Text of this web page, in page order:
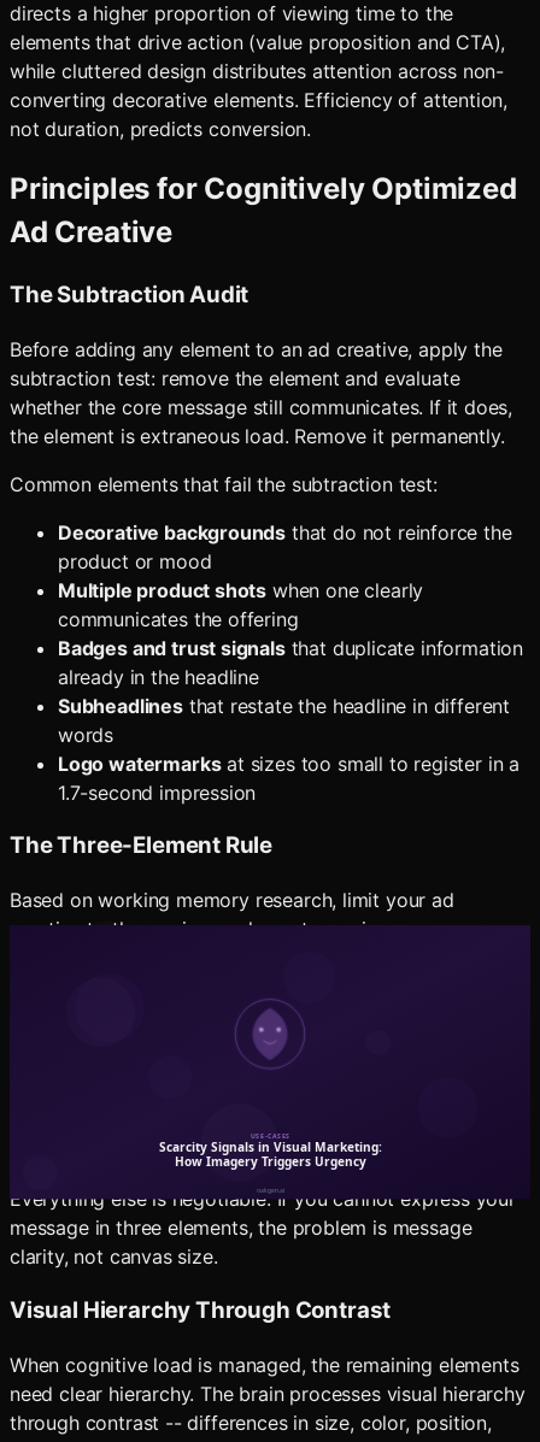
directs a higher proportion of viewing time to the
elements that drive action (value proposition and CTA),
while cluttered design distributes attention across non-
converting decorative elements. Efficiency of attention,
not duration, predicts conversion.
Principles for Cognitively Optimized
Ad Creative
The Subtraction Audit
Before adding any element to an ad creative, apply the
subtraction test: remove the element and evaluate
whether the core message still communicates. If it does,
the element is extraneous load. Remove it permanently.
Common elements that fail the subtraction test:
Decorative backgrounds that do not reinforce the
product or mood
Multiple product shots when one clearly
communicates the offering
Badges and trust signalsthat duplicate information
already in the headline
Subheadlinesthat restate the headline in different
words
Logo watermarksat sizes too small to register in a
1.7-second impression
The Three-Element Rule
Based on working memory research, limit your ad
creative to three primary elements maximum:
the scene that carries the emotional payload.
: The single most important
message -- usually the value proposition or the
of what to do next.
Everything else is negotiable. If you cannot express your
message in three elements, the problem is message
clarity, not canvas size.
Visual Hierarchy Through Contrast
When cognitive load is managed, the remaining elements
need clear hierarchy. The brain processes visual hierarchy
through contrast -- differences in size, color, position,